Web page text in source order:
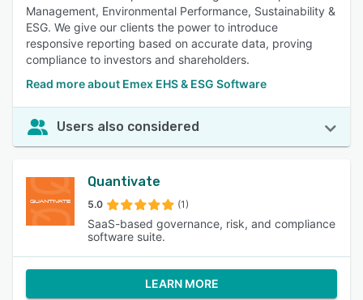
Management, Environmental Performance, Sustainability &
ESG. We give our clients the power to introduce
responsive reporting based on accurate data, proving
compliance to investors and shareholders.
Read more about Emex EHS & ESG Software
Users also considered
Quantivate
5.0 (1)
SaaS-based governance, risk, and compliance
software suite.
LEARN MORE